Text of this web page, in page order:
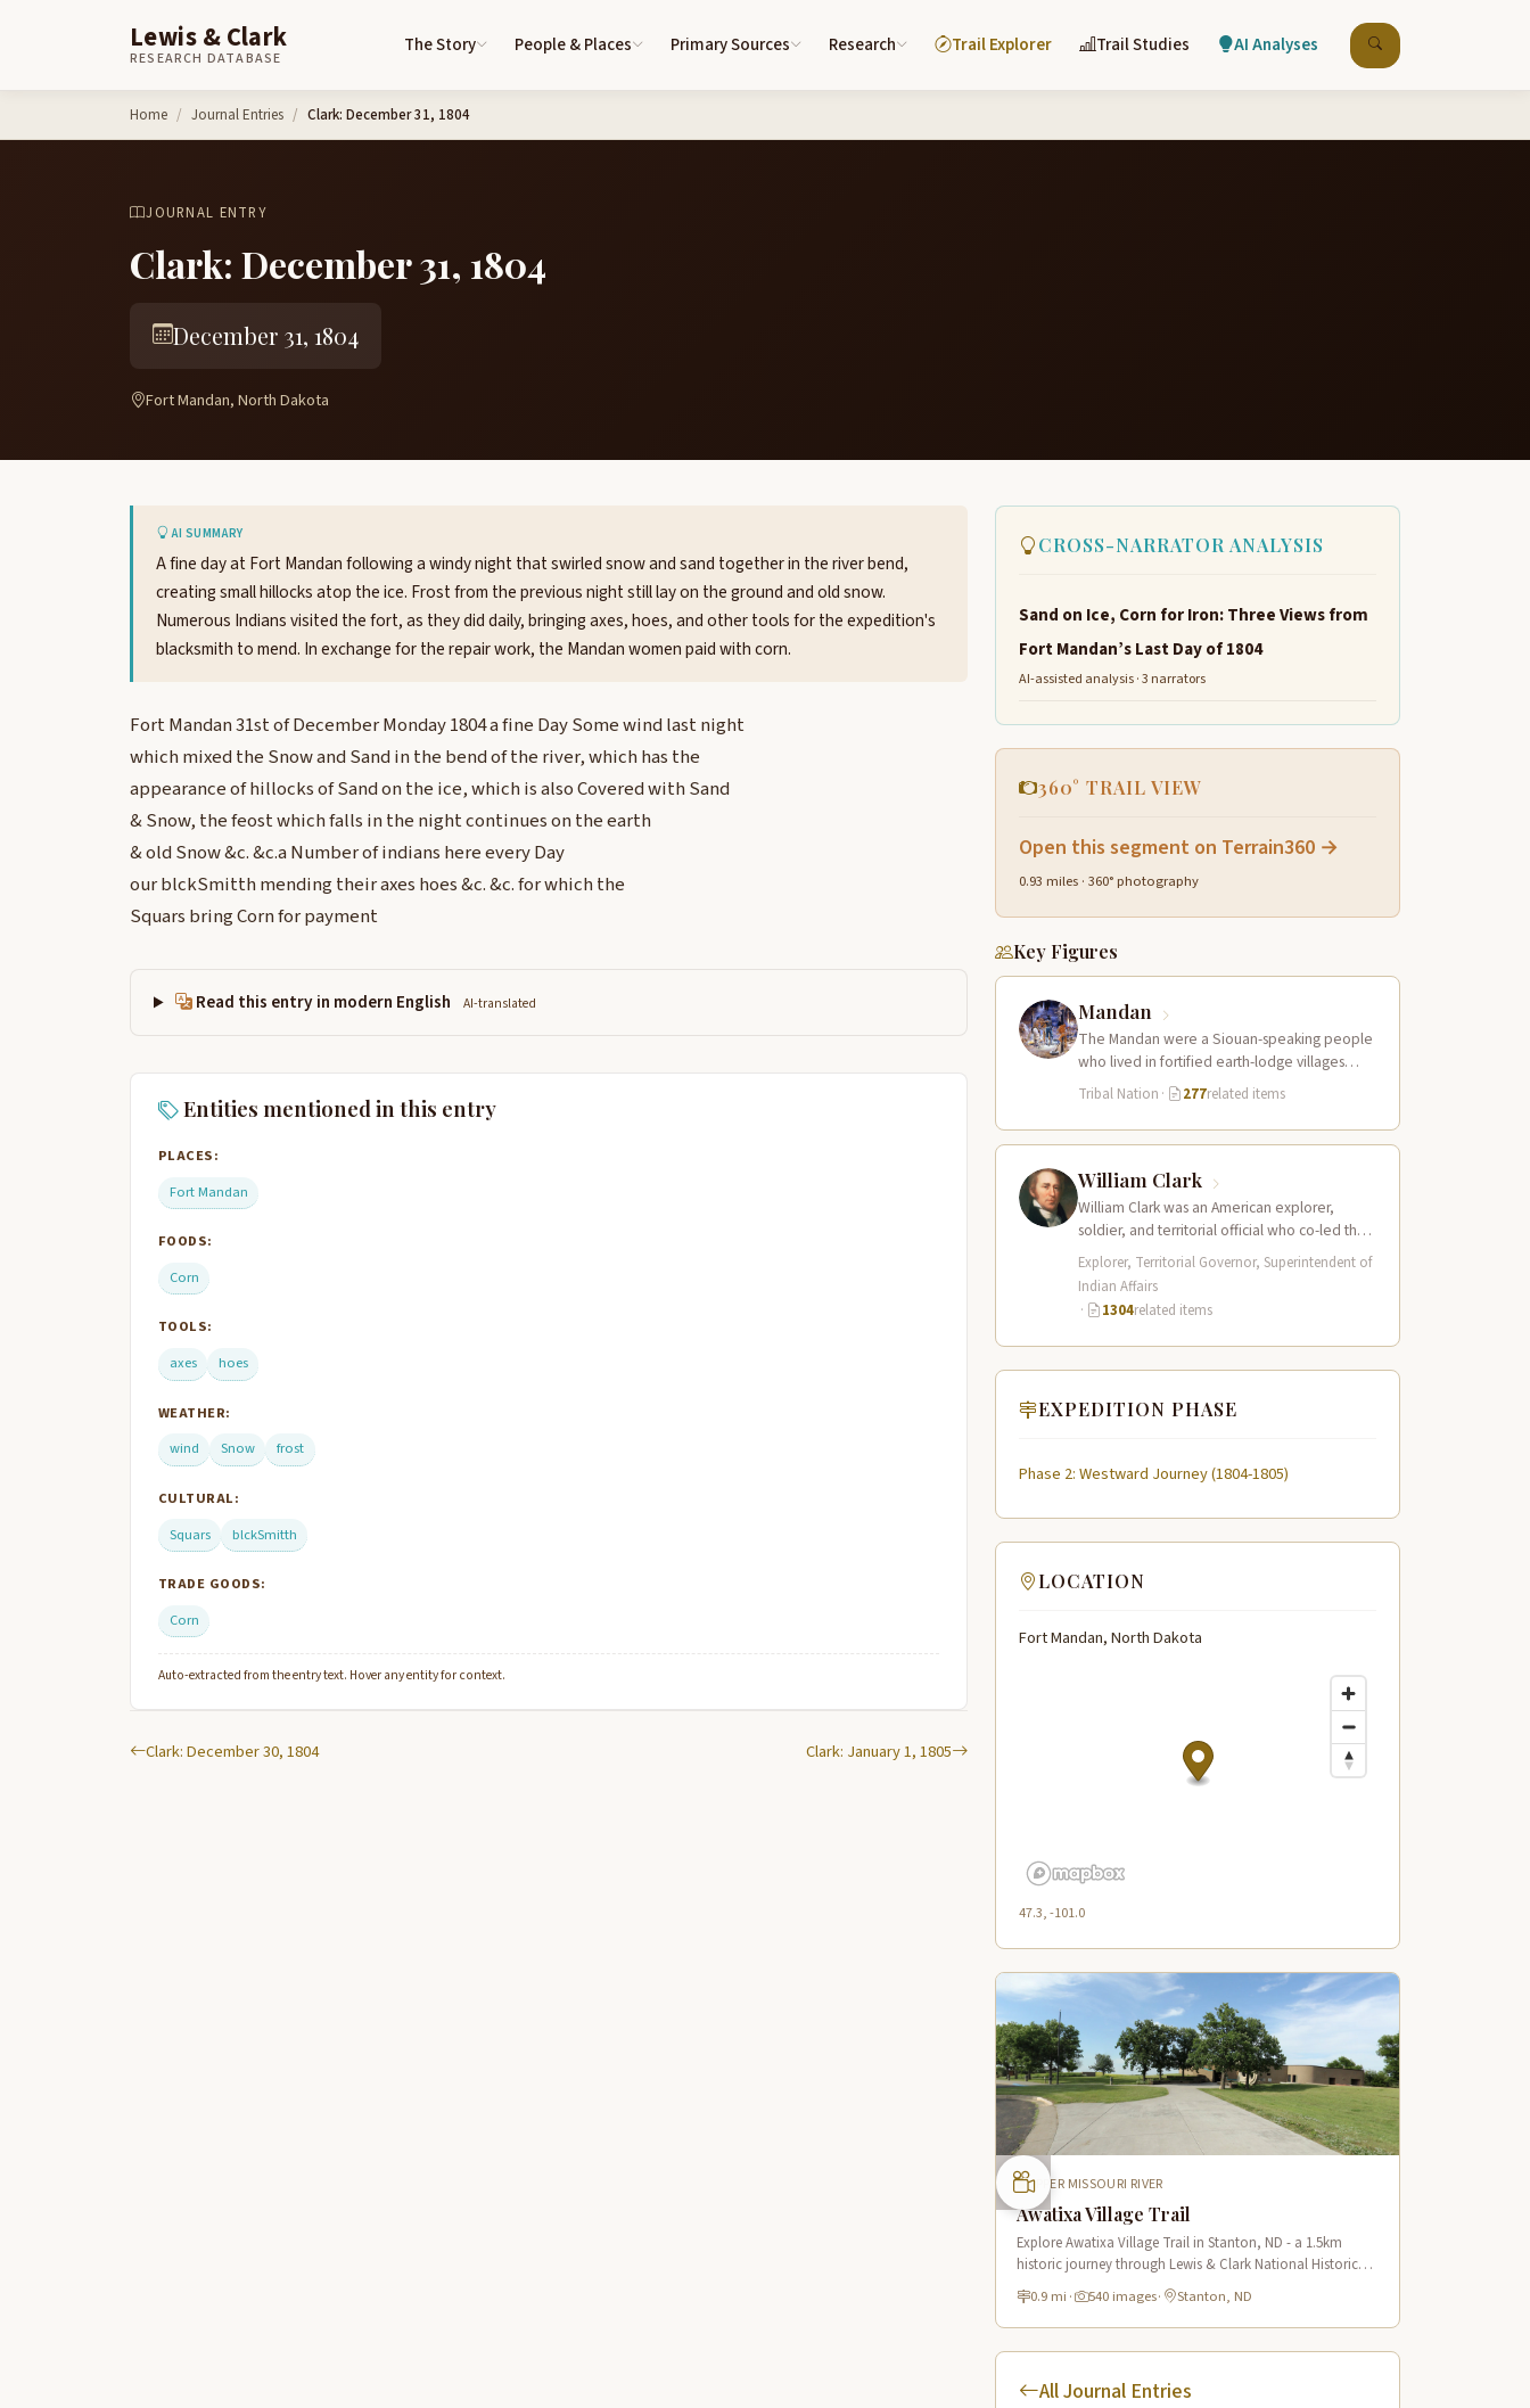
Lewis & Clark
RESEARCH DATABASE
The Story People & Places Primary Sources Research Trail Explorer Trail Studies AI Analyses
Home Journal Entries Clark: December 31, 1804
JOURNAL ENTRY
Clark: December 31, 1804
December 31, 1804
Fort Mandan, North Dakota
AI SUMMARY
A fine day at Fort Mandan following a windy night that swirled snow and sand together in the river bend,
creating small hillocks atop the ice. Frost from the previous night still lay on the ground and old snow.
Numerous Indians visited the fort, as they did daily, bringing axes, hoes, and other tools for the expedition's
blacksmith to mend. In exchange for the repair work, the Mandan women paid with corn.
Fort Mandan 31st of December Monday 1804 a fine Day Some wind last night
which mixed the Snow and Sand in the bend of the river, which has the
appearance of hillocks of Sand on the ice, which is also Covered with Sand
& Snow, the feost which falls in the night continues on the earth
& old Snow &c. &c.a Number of indians here every Day
our blckSmitth mending their axes hoes &c. &c. for which the
Squars bring Corn for payment
Read this entry in modern English AI-translated
Entities mentioned in this entry
PLACES:
Fort Mandan
FOODS:
Corn
TOOLS:
axes
hoes
WEATHER:
wind
Snow frost
CULTURAL:
Squars
blckSmitth
TRADE GOODS:
Corn
Auto-extracted from the entry text. Hover any entity for context.
Clark: December 30, 1804 Clark: January 1, 1805
CROSS-NARRATOR ANALYSIS
Sand on Ice, Corn for Iron: Three Views from
Fort Mandan’s Last Day of 1804
AI-assisted analysis · 3 narrators
360° TRAIL VIEW
Open this segment on Terrain360 →
0.93 miles · 360° photography
Key Figures
Mandan
The Mandan were a Siouan-speaking people
who lived in fortified earth-lodge villages
along the Missouri River in present-day central
Tribal Nation · 277related items
William Clark
William Clark was an American explorer,
soldier, and territorial official who co-led the
Lewis and Clark Expedition (1804–1806)
across the…
Explorer, Territorial Governor, Superintendent of
Indian Affairs
·
1304related items
EXPEDITION PHASE
Phase 2: Westward Journey (1804-1805)
LOCATION
Fort Mandan, North Dakota
47.3, -101.0
UPPER MISSOURI RIVER
Awatixa Village Trail
Explore Awatixa Village Trail in Stanton, ND - a 1.5km
historic journey through Lewis & Clark National Historic
Trail with 90 immersive scenes of Native American heritage.
0.9 mi · 540 images· Stanton, ND
All Journal Entries